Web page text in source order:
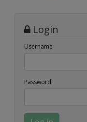
Login
Username
Password